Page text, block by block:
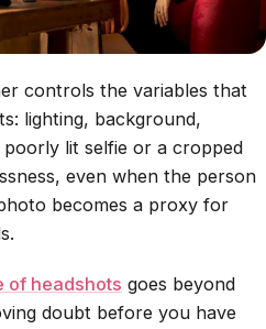
controls the variables that
lighting, background,
lit selfie or a cropped
even when the person
becomes a proxy for
of headshots goes beyond
doubt before you have